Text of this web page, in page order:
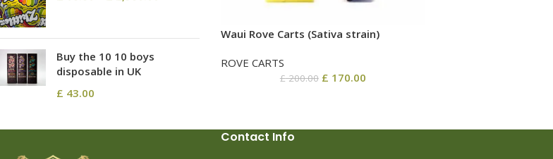
Buy the 10 10 boys
disposable in UK
£ 43.00
Waui Rove Carts (Sativa strain)
ROVE CARTS
£200.00 £ 170.00
Contact Info